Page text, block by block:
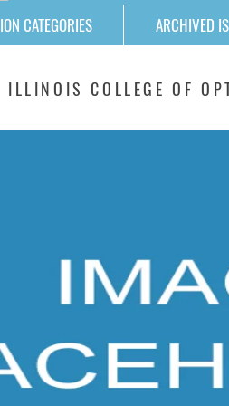
CATEGORIES ARCHIVED
ILLINOIS COLLEGE OF